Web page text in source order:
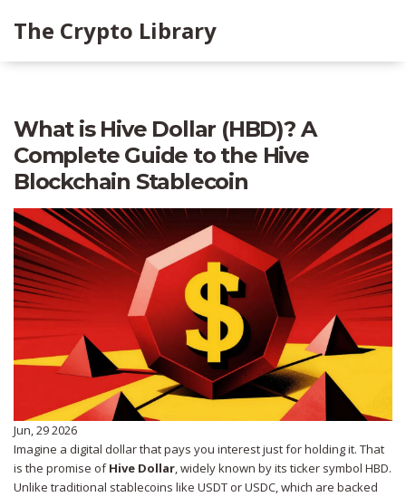
The Crypto Library
What is Hive Dollar (HBD)? A
Complete Guide to the Hive
Blockchain Stablecoin
Jun, 29 2026
Imagine a digital dollar that pays you interest just for holding it. That
is the promise ofHive Dollar, widely known by its ticker symbol HBD.
Unlike traditional stablecoins like USDT or USDC, which are backed